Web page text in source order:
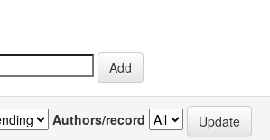
Authors/record